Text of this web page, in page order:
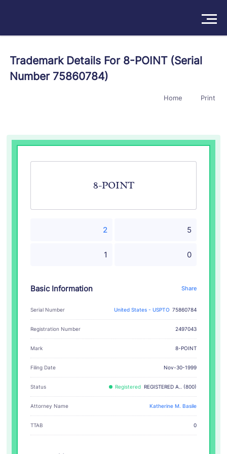
Products
Sign In
Trademark Details For 8-POINT (Serial
Number 75860784)
Home Print
8-POINT
2 5
1 0
Basic Information Share
Serial Number United States - USPTO 75860784
Registration Number 2497043
Mark 8-POINT
Filing Date Nov-30-1999
Status Registered REGISTERED A.. (800)
Attorney Name Katherine M. Basile
TTAB 0